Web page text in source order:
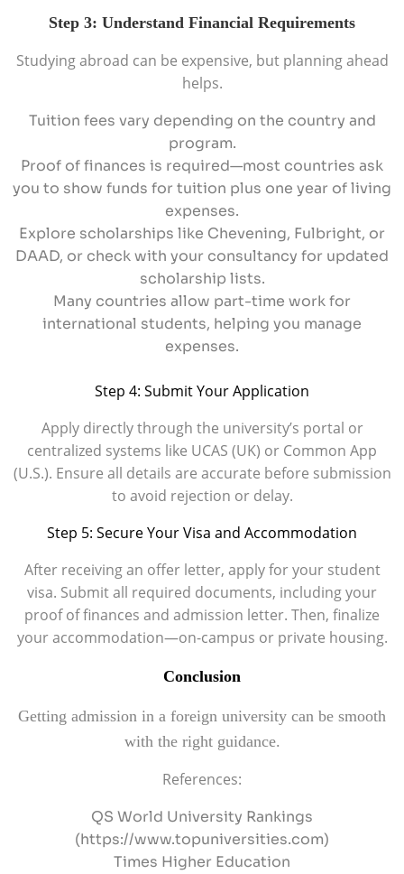
Step 3: Understand Financial Requirements
Studying abroad can be expensive, but planning ahead
helps.
Tuition fees vary depending on the country and
program.
Proof of finances is required—most countries ask
you to show funds for tuition plus one year of living
expenses.
Explore scholarships like Chevening, Fulbright, or
DAAD, or check with your consultancy for updated
scholarship lists.
Many countries allow part-time work for
international students, helping you manage
expenses.
Step 4: Submit Your Application
Apply directly through the university’s portal or
centralized systems like UCAS (UK) or Common App
(U.S.). Ensure all details are accurate before submission
to avoid rejection or delay.
Step 5: Secure Your Visa and Accommodation
After receiving an offer letter, apply for your student
visa. Submit all required documents, including your
proof of finances and admission letter. Then, finalize
your accommodation—on-campus or private housing.
Conclusion
Getting admission in a foreign university can be smooth
with the right guidance.
References:
QS World University Rankings
(https://www.topuniversities.com)
Times Higher Education